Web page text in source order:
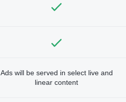
Ads will be served in select live and
linear content